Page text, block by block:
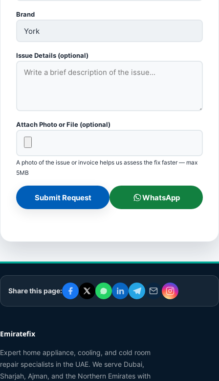
Brand
Issue Details (optional)
Attach Photo or File (optional)
A photo of the issue or invoice helps us assess the fix faster — max
5MB
Submit Request WhatsApp
Share this page:
Emiratefix
Expert home appliance, cooling, and cold room
repair specialists in the UAE. We serve Dubai,
Sharjah, Ajman, and the Northern Emirates with